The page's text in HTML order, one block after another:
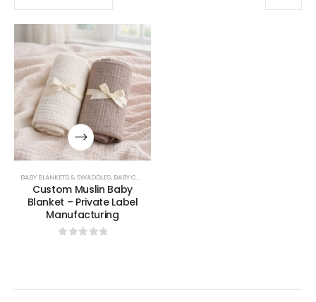
BABY BLANKETS & SWADDLES, BABY COLLECTION
Custom Muslin Baby
Blanket – Private Label
Manufacturing